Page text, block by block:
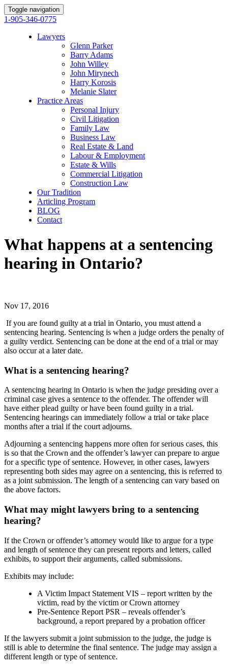
Toggle navigation
1-905-346-0775
Lawyers
Glenn Parker
Barry Adams
John Willey
John Mirynech
Harry Korosis
Melanie Slater
Practice Areas
Personal Injury
Civil Litigation
Family Law
Business Law
Real Estate & Land
Labour & Employment
Estate & Wills
Commercial Litigation
Construction Law
Our Tradition
Articling Program
BLOG
Contact
What happens at a sentencing
hearing in Ontario?
Nov 17, 2016
If you are found guilty at a trial in Ontario, you must attend a
sentencing hearing. Sentencing is when a judge orders the penalty of
a guilty verdict. Sentencing can be done at the end of a trial or may
also occur at a later date.
What is a sentencing hearing?
A sentencing hearing in Ontario is when the judge presiding over a
criminal case gives a sentence to the offender. The offender will
have either plead guilty or have been found guilty in a trial.
Sentencing hearings can immediately follow a trial or take place
months after a trial if the court adjourns.
Adjourning a sentencing happens more often for serious cases, this
is so that the Crown and the offender’s lawyer can prepare to argue
for a specific type of sentence. However, in other cases, lawyers
representing both sides may agree on a sentencing, this is referred to
as a joint submission. The length of a sentencing can vary based on
the above factors.
What may might lawyers bring to a sentencing
hearing?
If the Crown or offender’s attorney would like to argue for a type
and length of sentence they can present reports and letters, called
exhibits, to support their arguments, called submissions.
Exhibits may include:
A Victim Impact Statement VIS – report written by the
victim, read by the victim or Crown attorney
Pre-Sentence Report PSR – reveals offender’s
background, a report prepared by a probation officer
If the lawyers submit a joint submission to the judge, the judge is
still is able to determine the final sentence. The judge may assign a
different length or type of sentence.